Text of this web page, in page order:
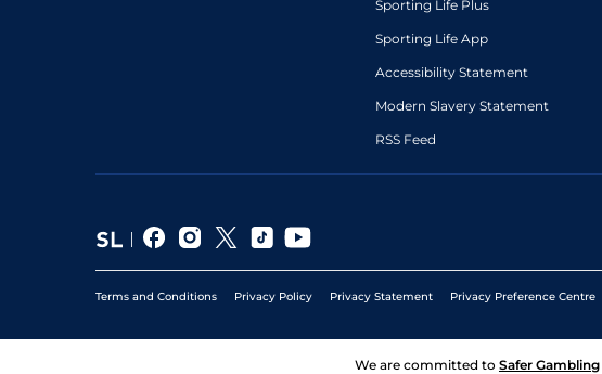
Sporting Life Plus
Sporting Life App
Accessibility Statement
Modern Slavery Statement
RSS Feed
Terms and Conditions Privacy Policy Privacy Statement Privacy Preference Centre
We are committed to Safer Gambling